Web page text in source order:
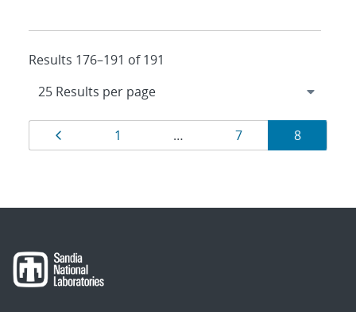
Results 176–191 of 191
Results
navigation
Page
1 … Page
7 Page
8